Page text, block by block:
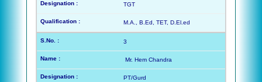
TGT
M.A., B.Ed, TET, D.El.ed
3
Mr. Hem Chandra
PT/Gurd